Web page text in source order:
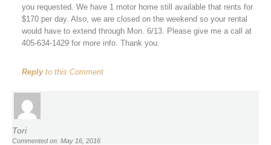
you requested. We have 1 motor home still available that rents for
$170 per day. Also, we are closed on the weekend so your rental
would have to extend through Mon. 6/13. Please give me a call at
405-634-1429 for more info. Thank you.
Replyto this Comment
Tori
Commented on: May 16, 2016